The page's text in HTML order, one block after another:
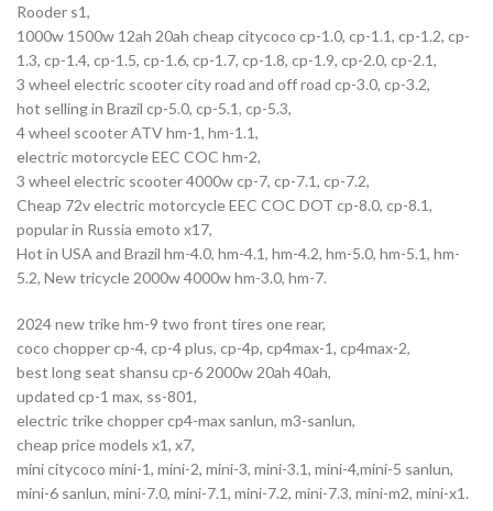
Rooder s1,
1000w 1500w 12ah 20ah cheap citycoco cp-1.0, cp-1.1, cp-1.2, cp-
1.3, cp-1.4, cp-1.5, cp-1.6, cp-1.7, cp-1.8, cp-1.9, cp-2.0, cp-2.1,
3 wheel electric scooter city road and off road cp-3.0, cp-3.2,
hot selling in Brazil cp-5.0, cp-5.1, cp-5.3,
4 wheel scooter ATV hm-1, hm-1.1,
electric motorcycle EEC COC hm-2,
3 wheel electric scooter 4000w cp-7, cp-7.1, cp-7.2,
Cheap 72v electric motorcycle EEC COC DOT cp-8.0, cp-8.1,
popular in Russia emoto x17,
Hot in USA and Brazil hm-4.0, hm-4.1, hm-4.2, hm-5.0, hm-5.1, hm-
5.2, New tricycle 2000w 4000w hm-3.0, hm-7.
2024 new trike hm-9 two front tires one rear,
coco chopper cp-4, cp-4 plus, cp-4p, cp4max-1, cp4max-2,
best long seat shansu cp-6 2000w 20ah 40ah,
updated cp-1 max, ss-801,
electric trike chopper cp4-max sanlun, m3-sanlun,
cheap price models x1, x7,
mini citycoco mini-1, mini-2, mini-3, mini-3.1, mini-4,mini-5 sanlun,
mini-6 sanlun, mini-7.0, mini-7.1, mini-7.2, mini-7.3, mini-m2, mini-x1.